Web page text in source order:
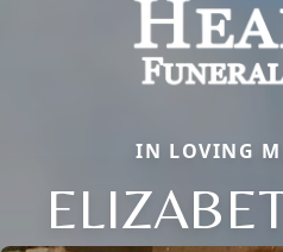
IN LOVING